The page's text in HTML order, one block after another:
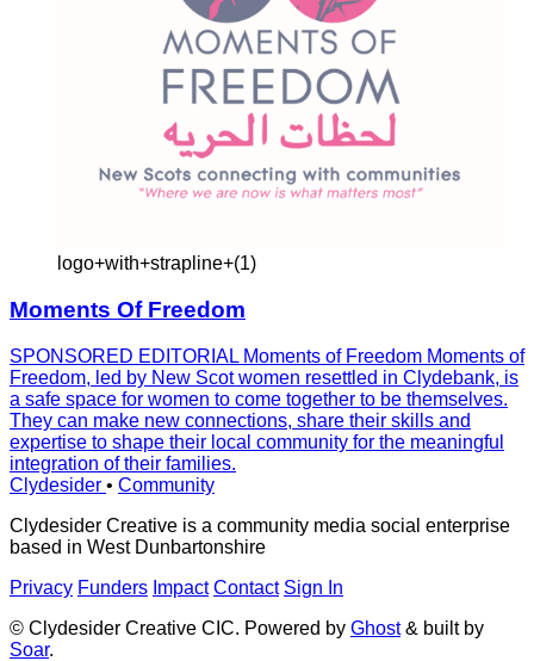
logo+with+strapline+(1)
Moments Of Freedom
SPONSORED EDITORIAL Moments of Freedom Moments of
Freedom, led by New Scot women resettled in Clydebank, is
a safe space for women to come together to be themselves.
They can make new connections, share their skills and
expertise to shape their local community for the meaningful
integration of their families.
Clydesider • Community
Clydesider Creative is a community media social enterprise
based in West Dunbartonshire
Privacy Funders Impact Contact Sign In
© Clydesider Creative CIC. Powered by Ghost& built by
Soar.